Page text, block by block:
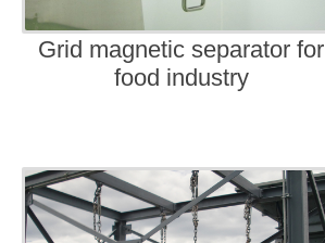
Grid magnetic separator for
food industry